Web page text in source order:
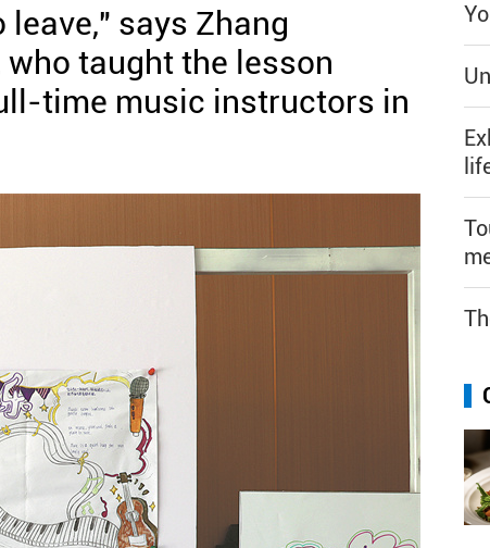
says Zhang
taught the lesson
time music instructors in